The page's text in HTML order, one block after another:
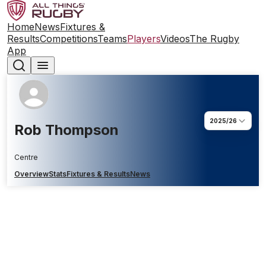
HomeNewsFixtures &
ResultsCompetitionsTeamsPlayersVideosThe Rugby
App
Rob Thompson
Centre
2025/26
OverviewStatsFixtures & ResultsNews